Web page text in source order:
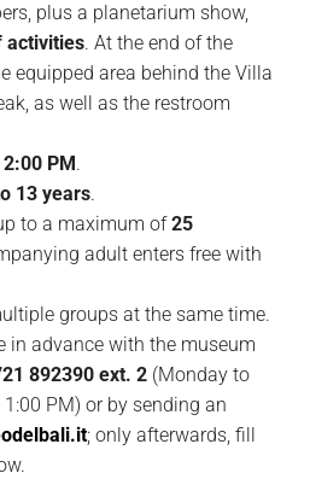
plus a planetarium show,
activities. At the end of the
equipped area behind the Villa
as well as the restroom
2:00 PM .
13 years.
to a maximum of25
adult enters free with
groups at the same time.
in advance with the museum
892390 ext. 2 (Monday to
PM) or by sending an
; only afterwards, fill